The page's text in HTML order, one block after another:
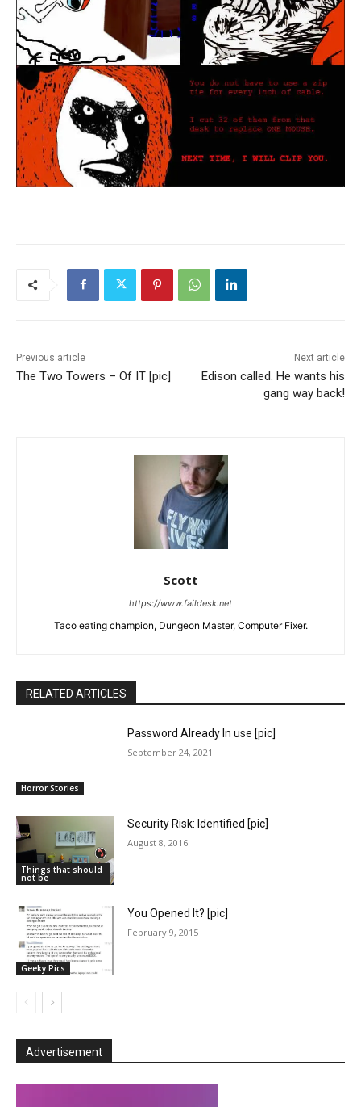
Previous article
The Two Towers – Of IT [pic]
Next article
Edison called. He wants his
gang way back!
Scott
https://www.faildesk.net
Taco eating champion, Dungeon Master, Computer Fixer.
RELATED ARTICLES
Horror Stories
Password Already In use [pic]
September 24, 2021
Things that should
not be
Security Risk: Identified [pic]
August 8, 2016
Geeky Pics
You Opened It? [pic]
February 9, 2015
Advertisement